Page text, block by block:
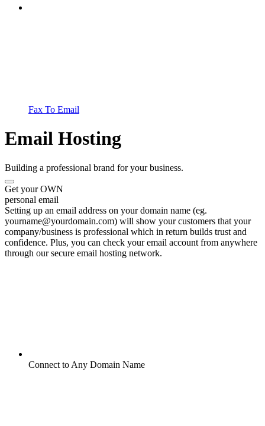
Fax To Email
Email Hosting
Building a professional brand for your business.
Get your OWN
personal email
Setting up an email address on your domain name (eg.
yourname@yourdomain.com) will show your customers that your
company/business is professional which in return builds trust and
confidence. Plus, you can check your email account from anywhere
through our secure email hosting network.
Connect to Any Domain Name